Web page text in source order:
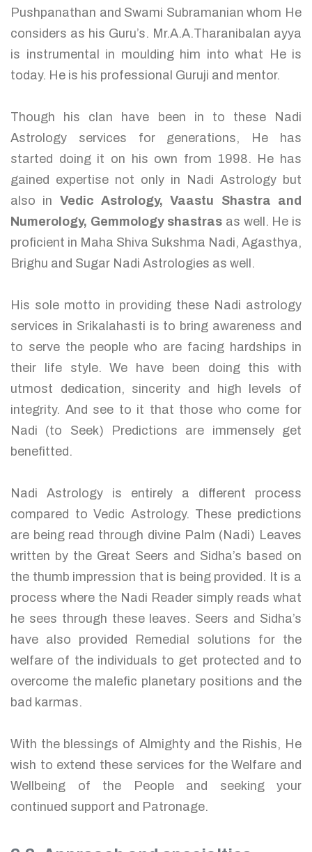
Pushpanathan and Swami Subramanian whom He
considers as his Guru’s. Mr.A.A.Tharanibalan ayya
is instrumental in moulding him into what He is
today. He is his professional Guruji and mentor.
Though his clan have been in to these Nadi
Astrology services for generations, He has
started doing it on his own from 1998. He has
gained expertise not only in Nadi Astrology but
also in Vedic Astrology, Vaastu Shastra and
Numerology, Gemmology shastras as well. He is
proficient in Maha Shiva Sukshma Nadi, Agasthya,
Brighu and Sugar Nadi Astrologies as well.
His sole motto in providing these Nadi astrology
services in Srikalahasti is to bring awareness and
to serve the people who are facing hardships in
their life style. We have been doing this with
utmost dedication, sincerity and high levels of
integrity. And see to it that those who come for
Nadi (to Seek) Predictions are immensely get
benefitted.
Nadi Astrology is entirely a different process
compared to Vedic Astrology. These predictions
are being read through divine Palm (Nadi) Leaves
written by the Great Seers and Sidha’s based on
the thumb impression that is being provided. It is a
process where the Nadi Reader simply reads what
he sees through these leaves. Seers and Sidha’s
have also provided Remedial solutions for the
welfare of the individuals to get protected and to
overcome the malefic planetary positions and the
bad karmas.
With the blessings of Almighty and the Rishis, He
wish to extend these services for the Welfare and
Wellbeing of the People and seeking your
continued support and Patronage.